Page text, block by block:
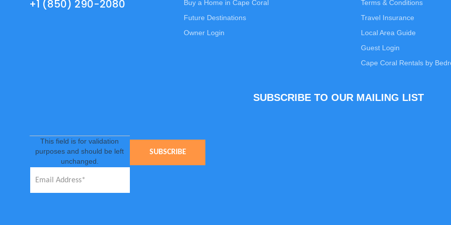
+1 (850) 290-2080
Buy a Home in Cape Coral
Future Destinations
Owner Login
Terms & Conditions
Travel Insurance
Local Area Guide
Guest Login
Cape Coral Rentals by
SUBSCRIBE TO OUR MAILING LIST
This field is for validation
purposes and should be left
unchanged.